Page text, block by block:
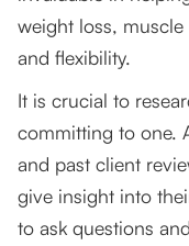
weight loss,
and flexibility.
It is crucial to
committing to one.
and past client
give insight into
to ask questions